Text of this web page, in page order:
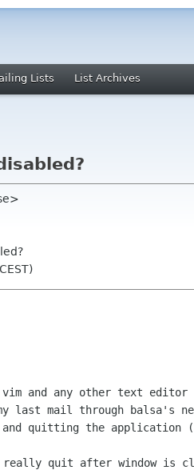
Lists List Archives
vim and any other text editor
last mail through balsa's
and quitting the application
really quit after window is